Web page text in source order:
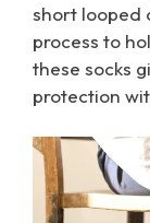
short looped
process to
these socks
protection